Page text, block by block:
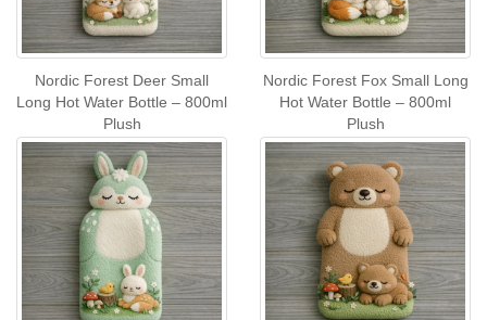
Nordic Forest Deer Small
Long Hot Water Bottle – 800ml
Plush
Nordic Forest Fox Small Long
Hot Water Bottle – 800ml
Plush